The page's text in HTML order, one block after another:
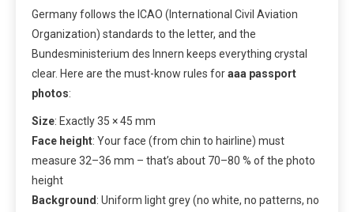
Germany follows the ICAO (International Civil Aviation
Organization) standards to the letter, and the
Bundesministerium des Innern keeps everything crystal
clear. Here are the must-know rules foraaa passport
photos:
Size: Exactly 35 × 45 mm
Face height: Your face (from chin to hairline) must
measure 32–36 mm – that’s about 70–80 % of the photo
height
Background : Uniform light grey (no white, no patterns, no